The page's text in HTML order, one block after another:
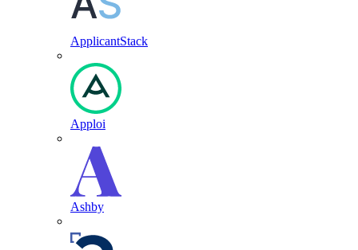
ApplicantStack
Apploi
Ashby